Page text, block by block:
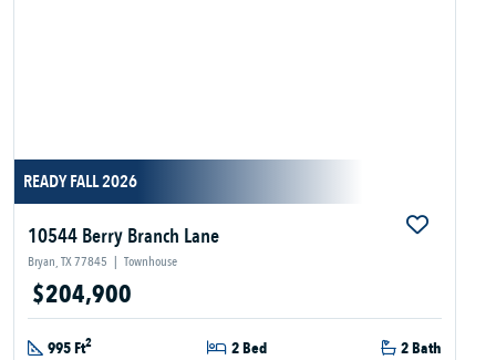
READY FALL 2026
10544 Berry Branch Lane
Bryan, TX 77845 | Townhouse
$204,900
995 Ft2 2 Bed 2 Bath